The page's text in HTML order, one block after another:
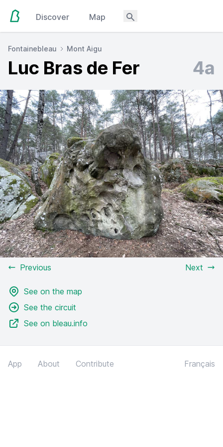
Discover Map
Fontainebleau Mont Aigu
Luc Bras de Fer 4a
Previous Next
See on the map
See the circuit
See on bleau.info
App About Contribute Français